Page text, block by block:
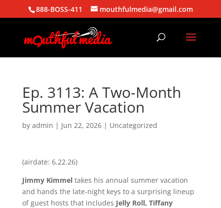
888-BOSS-411 mouthfulmedia@gmail.com
Ep. 3113: A Two-Month
Summer Vacation
by admin | Jun 22, 2026| Uncategorized
(airdate: 6.22.26)
Jimmy Kimmeltakes his annual summer vacation
and hands the late-night keys to a surprising lineup
of guest hosts that includes Jelly Roll, Tiffany